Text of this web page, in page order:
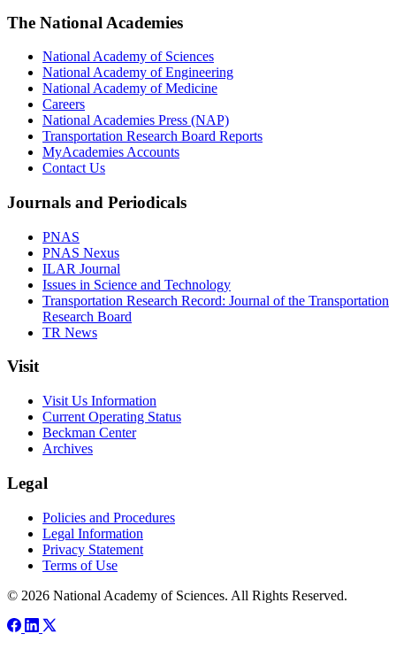
The National Academies
National Academy of Sciences
National Academy of Engineering
National Academy of Medicine
Careers
National Academies Press (NAP)
Transportation Research Board Reports
MyAcademies Accounts
Contact Us
Journals and Periodicals
PNAS
PNAS Nexus
ILAR Journal
Issues in Science and Technology
Transportation Research Record: Journal of the Transportation
Research Board
TR News
Visit
Visit Us Information
Current Operating Status
Beckman Center
Archives
Legal
Policies and Procedures
Legal Information
Privacy Statement
Terms of Use
© 2026 National Academy of Sciences. All Rights Reserved.